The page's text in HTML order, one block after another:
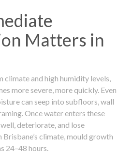
Matters in
climate and high humidity levels,
more severe, more quickly. Even
can seep into subfloors, wall
Once water enters these
deteriorate, and lose
climate, mould growth
24–48 hours.